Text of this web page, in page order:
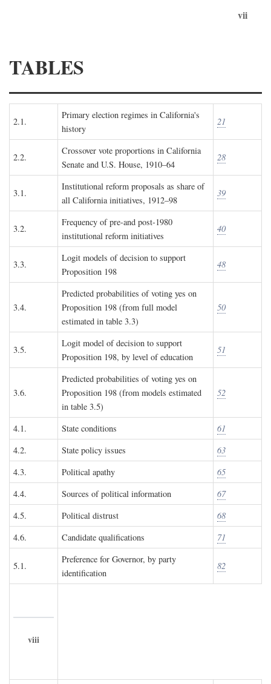
vii
TABLES
2.1.
Primary election regimes in California's
history
21
2.2.
Crossover vote proportions in California
Senate and U.S. House, 1910–64
28
3.1.
Institutional reform proposals as share of
all California initiatives, 1912–98
39
3.2.
Frequency of pre-and post-1980
institutional reform initiatives
40
3.3.
Logit models of decision to support
Proposition 198
48
3.4.
Predicted probabilities of voting yes on
Proposition 198 (from full model
estimated in table 3.3)
50
3.5.
Logit model of decision to support
Proposition 198, by level of education
51
3.6.
Predicted probabilities of voting yes on
Proposition 198 (from models estimated
in table 3.5)
52
4.1. State conditions
61
4.2.
State policy issues
63
4.3.
Political apathy
65
4.4.
Sources of political information
67
4.5.
Political distrust
68
4.6.
Candidate qualifications 71
5.1.
Preference for Governor, by party
identification
82
viii